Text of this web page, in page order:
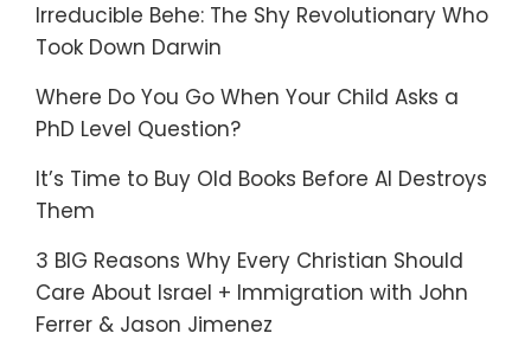
Irreducible Behe: The Shy Revolutionary Who
Took Down Darwin
Where Do You Go When Your Child Asks a
PhD Level Question?
It’s Time to Buy Old Books Before AI Destroys
Them
3 BIG Reasons Why Every Christian Should
Care About Israel + Immigration with John
Ferrer & Jason Jimenez